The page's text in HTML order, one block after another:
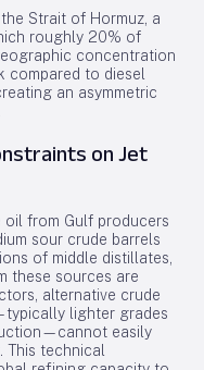
Strait of Hormuz, a
roughly 20% of
concentration
to diesel
an asymmetric
on Jet
from Gulf producers
sour crude barrels
of middle distillates,
these sources are
alternative crude
lighter grades
easily
technical